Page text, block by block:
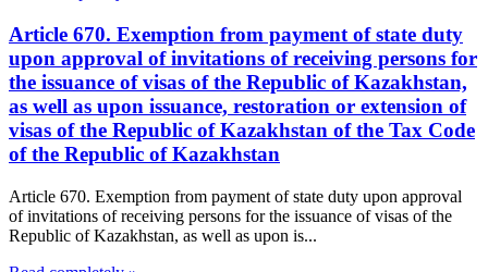
Article 670. Exemption from payment of state duty
upon approval of invitations of receiving persons for
the issuance of visas of the Republic of Kazakhstan,
as well as upon issuance, restoration or extension of
visas of the Republic of Kazakhstan of the Tax Code
of the Republic of Kazakhstan
Article 670. Exemption from payment of state duty upon approval
of invitations of receiving persons for the issuance of visas of the
Republic of Kazakhstan, as well as upon is...